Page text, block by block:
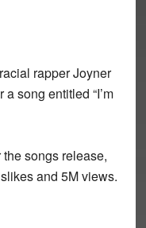
rapper Joyner
song entitled “I’m
songs release,
and 5M views.